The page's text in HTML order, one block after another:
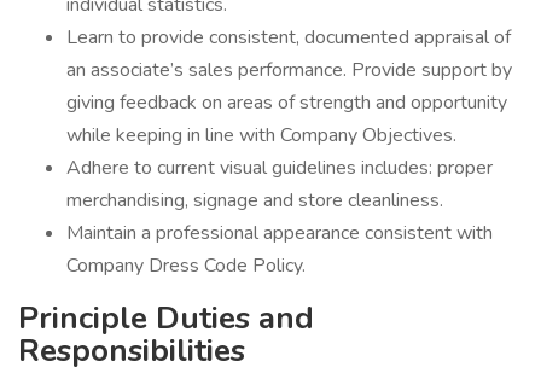
Learn to provide consistent, documented appraisal of
an associate’s sales performance. Provide support by
giving feedback on areas of strength and opportunity
while keeping in line with Company Objectives.
Adhere to current visual guidelines includes: proper
merchandising, signage and store cleanliness.
Maintain a professional appearance consistent with
Company Dress Code Policy.
Principle Duties and
Responsibilities